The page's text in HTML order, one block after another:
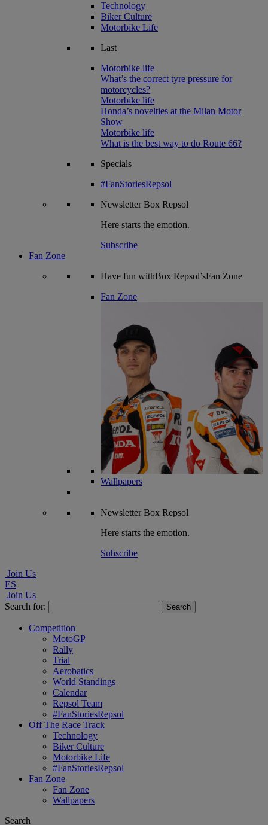
Technology
Biker Culture
Motorbike Life
Last
Motorbike life
What’s the correct tyre pressure for
motorcycles?
Motorbike life
Honda’s novelties at the Milan Motor
Show
Motorbike life
What is the best way to do Route 66?
Specials
#FanStoriesRepsol
NewsletterBox Repsol
Here starts the emotion.
Subscribe
Fan Zone
Have fun withBox Repsol’sFan Zone
Fan Zone
Wallpapers
NewsletterBox Repsol
Here starts the emotion.
Subscribe
Join Us
ES
Join Us
Search for:
Competition
MotoGP
Rally
Trial
Aerobatics
World Standings
Calendar
Repsol Team
#FanStoriesRepsol
Off The Race Track
Technology
Biker Culture
Motorbike Life
#FanStoriesRepsol
Fan Zone
Fan Zone
Wallpapers
Search